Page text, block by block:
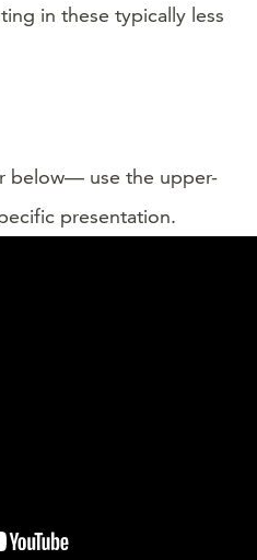
in these typically less
below— use the upper-
presentation.